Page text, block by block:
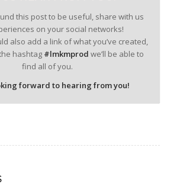
this post to be useful, share with us
on your social networks!
also add a link of what you’ve created,
hashtag #lmkmprod we’ll be able to
find all of you.
forward to hearing from you!